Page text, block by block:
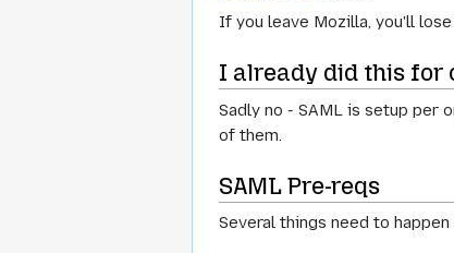
If you leave Mozilla, you'll
I already did this for
Sadly no - SAML is setup per
of them.
SAML Pre-reqs
Several things need to